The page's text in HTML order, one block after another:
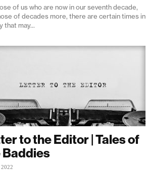
of us who are now in our seventh decade,
of decades more, there are certain times in
that may...
to the Editor | Tales of
Baddies
2022